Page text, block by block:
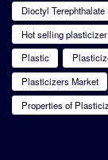
Dioctyl Terephthalate
Hot selling plasticizer
Plastic
Plasticizers Market
Properties of